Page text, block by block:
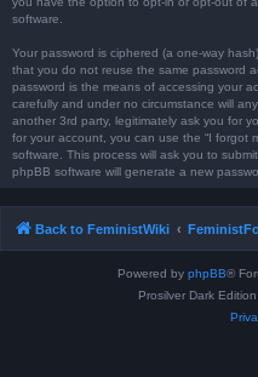
software.
Your password is ciphered (a one-way
that you do not reuse the same password
password is the means of accessing your
carefully and under no circumstance will
another 3rd party, legitimately ask you for
for your account, you can use the “I forgot
software. This process will ask you to
phpBB software will generate a new
Back to FeministWiki
Powered by phpBB®
Prosilver Dark